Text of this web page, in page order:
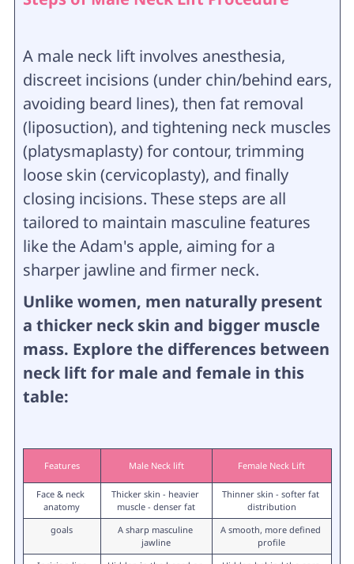
A male neck lift involves anesthesia,
discreet incisions (under chin/behind ears,
avoiding beard lines), then fat removal
(liposuction), and tightening neck muscles
(platysmaplasty) for contour, trimming
loose skin (cervicoplasty), and finally
closing incisions. These steps are all
tailored to maintain masculine features
like the Adam's apple, aiming for a
sharper jawline and firmer neck.
Unlike women, men naturally present
a thicker neck skin and bigger muscle
mass. Explore the differences between
neck lift for male and female in this
table:
Features Male Neck lift Female Neck Lift
Face & neck
anatomy
Thicker skin - heavier
muscle - denser fat
Thinner skin - softer fat
distribution
goals
A sharp masculine
jawline
A smooth, more defined
profile